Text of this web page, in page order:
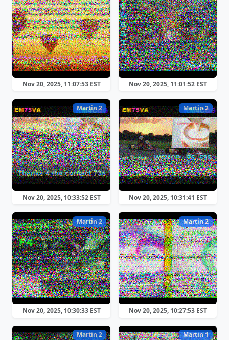
Nov 20, 2025, 11:07:53 EST Nov 20, 2025, 11:01:52 EST
Martin 2
Nov 20, 2025, 10:33:52 EST
Martin 2
Nov 20, 2025, 10:31:41 EST
Martin 2
Nov 20, 2025, 10:30:33 EST
Martin 2
Nov 20, 2025, 10:27:53 EST
Martin 2 Martin 1